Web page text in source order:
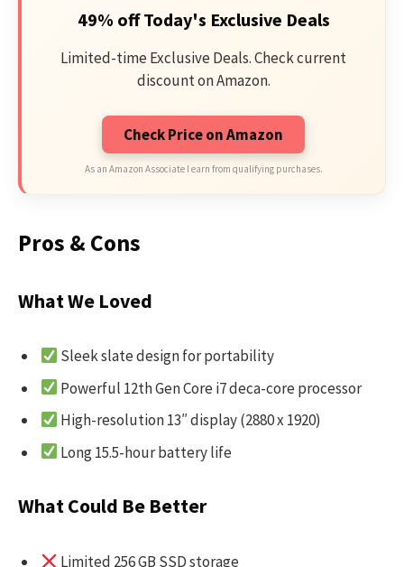
49% off Today's Exclusive Deals
Limited-time Exclusive Deals. Check current
discount on Amazon.
Check Price on Amazon
As an Amazon Associate I earn from qualifying purchases.
Pros & Cons
What We Loved
Sleek slate design for portability
Powerful 12th Gen Core i7 deca-core processor
High-resolution 13″ display (2880 x 1920)
Long 15.5-hour battery life
What Could Be Better
Limited 256 GB SSD storage